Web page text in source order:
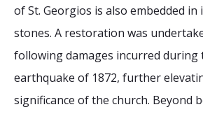
of St. Georgios is also embedded
stones. A restoration was
following damages incurred during
earthquake of 1872, further
significance of the church. Beyond